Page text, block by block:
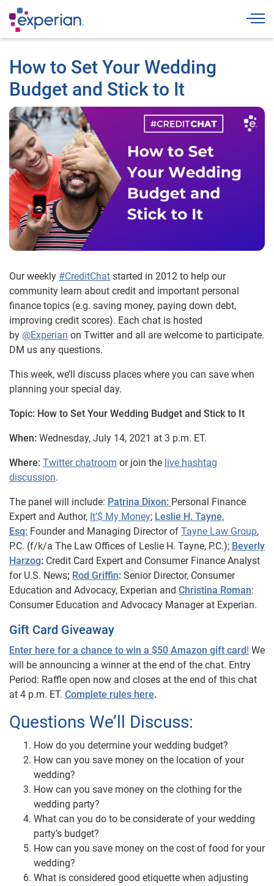
How to Set Your Wedding
Budget and Stick to It
Our weekly #CreditChat started in 2012 to help our
community learn about credit and important personal
finance topics (e.g. saving money, paying down debt,
improving credit scores). Each chat is hosted
by @Experian on Twitter and all are welcome to participate.
DM us any questions.
This week, we’ll discuss places where you can save when
planning your special day.
Topic: How to Set Your Wedding Budget and Stick to It
When: Wednesday, July 14, 2021 at 3 p.m. ET.
Where: Twitter chatroom or join the live hashtag
discussion.
The panel will include: Patrina Dixon: Personal Finance
Expert and Author, It’$ My Money; Leslie H. Tayne,
Esq: Founder and Managing Director of Tayne Law Group,
P.C. (f/k/a The Law Offices of Leslie H. Tayne, P.C.); Beverly
Harzog: Credit Card Expert and Consumer Finance Analyst
for U.S. News; Rod Griffin: Senior Director, Consumer
Education and Advocacy, Experian and Christina Roman:
Consumer Education and Advocacy Manager at Experian.
Gift Card Giveaway
Enter here for a chance to win a $50 Amazon gift card! We
will be announcing a winner at the end of the chat. Entry
Period: Raffle open now and closes at the end of this chat
at 4 p.m. ET. Complete rules here.
Questions We’ll Discuss:
How do you determine your wedding budget?
How can you save money on the location of your
wedding?
How can you save money on the clothing for the
wedding party?
What can you do to be considerate of your wedding
party’s budget?
How can you save money on the cost of food for your
wedding?
What is considered good etiquette when adjusting